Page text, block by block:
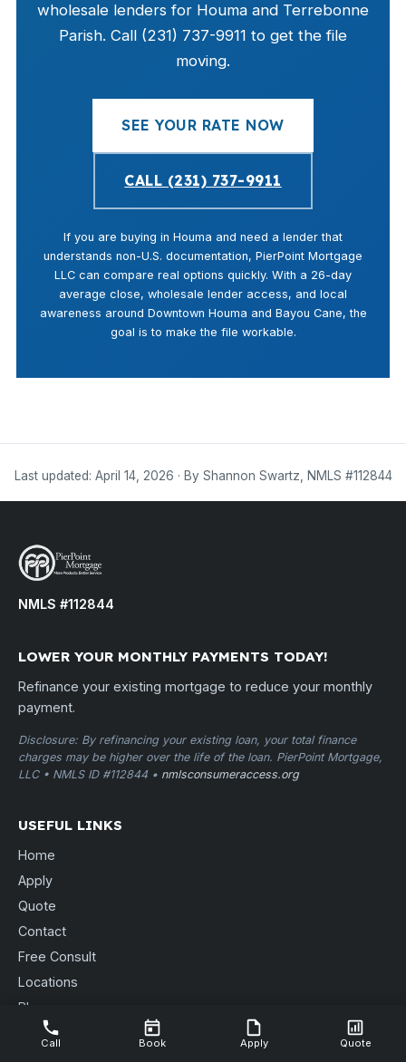
wholesale lenders for Houma and Terrebonne
Parish. Call (231) 737-9911 to get the file
moving.
SEE YOUR RATE NOW
CALL (231) 737-9911
If you are buying in Houma and need a lender that
understands non-U.S. documentation, PierPoint Mortgage
LLC can compare real options quickly. With a 26-day
average close, wholesale lender access, and local
awareness around Downtown Houma and Bayou Cane, the
goal is to make the file workable.
Last updated: April 14, 2026 · By Shannon Swartz, NMLS #112844
NMLS #112844
LOWER YOUR MONTHLY PAYMENTS TODAY!
Refinance your existing mortgage to reduce your monthly
payment.
Disclosure: By refinancing your existing loan, your total finance
charges may be higher over the life of the loan. PierPoint Mortgage,
LLC • NMLS ID #112844 • nmlsconsumeraccess.org
USEFUL LINKS
Home
Apply
Quote
Contact
Free Consult
Locations
Blog
Send Documents
Call Book Apply Quote